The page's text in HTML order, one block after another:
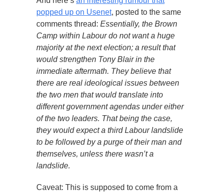
popped up on Usenet, posted to the same
comments thread: Essentially, the Brown
Camp within Labour do not want a huge
majority at the next election; a result that
would strengthen Tony Blair in the
immediate aftermath. They believe that
there are real ideological issues between
the two men that would translate into
different government agendas under either
of the two leaders. That being the case,
they would expect a third Labour landslide
to be followed by a purge of their man and
themselves, unless there wasn’t a
landslide.
Caveat: This is supposed to come from a